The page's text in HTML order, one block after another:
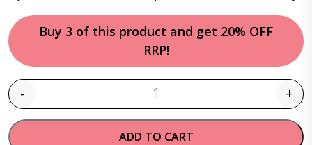
Buy 3 of this product and get 20% OFF
RRP!
Quantity
- +
ADD TO CART